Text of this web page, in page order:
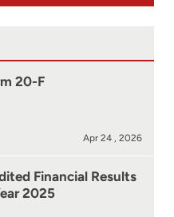
20-F
Apr 24 , 2026
Financial Results
2025